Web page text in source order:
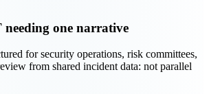
one narrative
for security operations, risk committees,
from shared incident data: not parallel